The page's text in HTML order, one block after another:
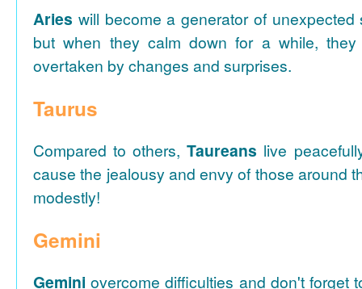
Aries will become a generator of unexpected
but when they calm down for a while,
overtaken by changes and surprises.
Taurus
Compared to others,Taureans live
cause the jealousy and envy of those around
modestly!
Gemini
Gemini overcome difficulties and don't forget